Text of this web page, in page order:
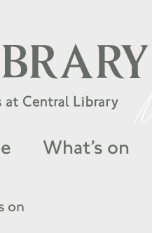
What’s on
on